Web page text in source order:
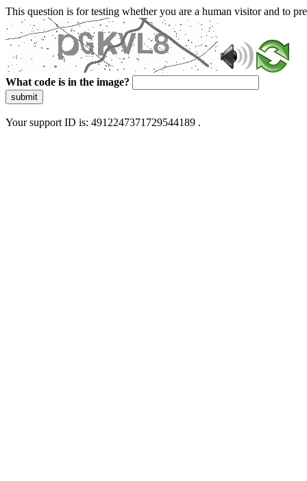
This question is for testing whether you are a human visitor and to
What code is in the image?
submit
Your support ID is: 4912247371729544189 .